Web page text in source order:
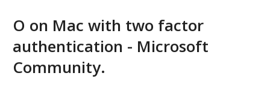
O on Mac with two factor
authentication - Microsoft
Community.